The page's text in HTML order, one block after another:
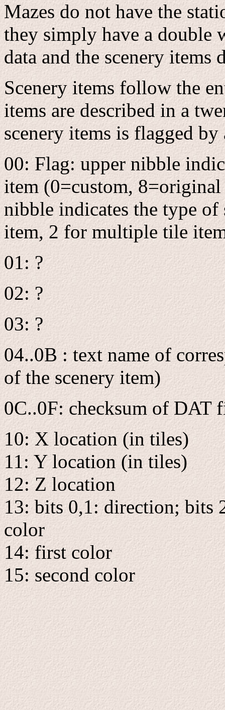
Mazes do not have the
they simply have a double
data and the scenery items
Scenery items follow the
items are described in a
scenery items is flagged
00: Flag: upper nibble
item (0=custom,
nibble indicates the type
item, 2 for multiple tile
01: ?
02: ?
03: ?
04..0B : text name of
of the scenery item)
0C..0F: checksum of DAT
10: X location (in tiles)
11: Y location (in tiles)
12: Z location
13: bits 0,1: direction; bits
color
14: first color
15: second color